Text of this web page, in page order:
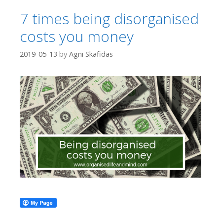
7 times being disorganised
costs you money
2019-05-13 by Agni Skafidas